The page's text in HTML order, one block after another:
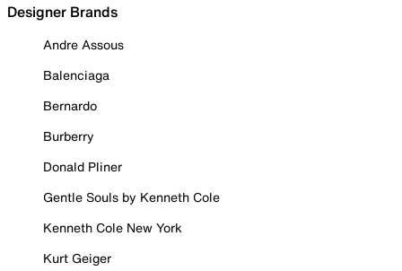
Designer Brands
Andre Assous
Balenciaga
Bernardo
Burberry
Donald Pliner
Gentle Souls by Kenneth Cole
Kenneth Cole New York
Kurt Geiger